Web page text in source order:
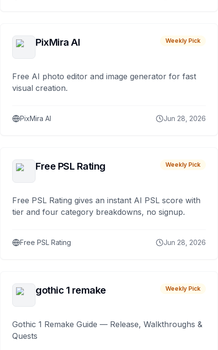
PixMira AI Weekly Pick
Free AI photo editor and image generator for fast
visual creation.
PixMira AI Jun 28, 2026
Free PSL Rating Weekly Pick
Free PSL Rating gives an instant AI PSL score with
tier and four category breakdowns, no signup.
Free PSL Rating Jun 28, 2026
gothic 1 remake Weekly Pick
Gothic 1 Remake Guide — Release, Walkthroughs &
Quests